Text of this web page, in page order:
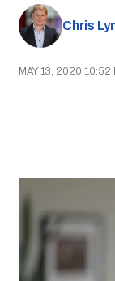
Chris
MAY 13, 2020 10:52